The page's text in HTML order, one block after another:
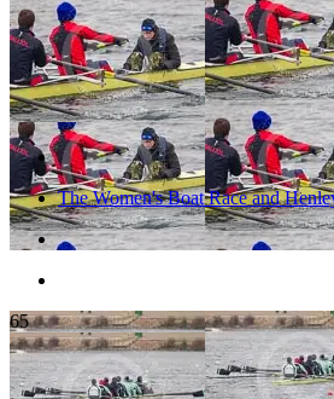
The Women's Boat Race and
65